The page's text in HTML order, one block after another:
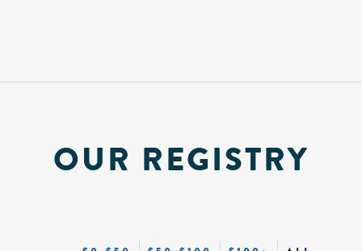
OUR REGISTRY